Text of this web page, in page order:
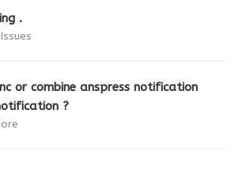
.
Issues
or combine anspress notification
?